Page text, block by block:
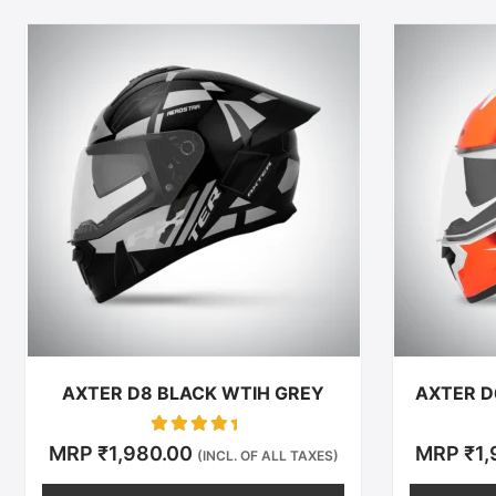
AXTER D8 BLACK WTIH GREY
Rated
0
MRP ₹1,980.00 (INCL. OF ALL TAXES)
product
has
multiple
variants.
The
options
may
chosen
the
product
page
AXTER
MRP₹